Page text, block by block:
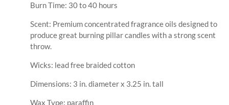
Burn Time: 30 to 40 hours
Scent: Premium concentrated fragrance oils designed to
produce great burning pillar candles with a strong scent
throw.
Wicks: lead free braided cotton
Dimensions: 3 in. diameter x 3.25 in. tall
Wax Type: paraffin